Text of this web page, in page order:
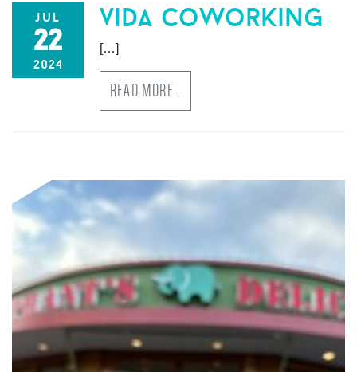
jul
22
2024
vida coworking
[…]
READ MORE…